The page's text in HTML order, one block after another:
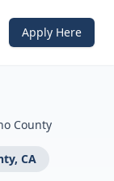
Apply Here
County
CA